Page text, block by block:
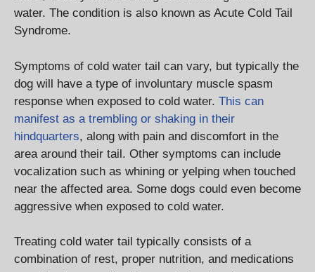
water. The condition is also known as Acute Cold Tail
Syndrome.
Symptoms of cold water tail can vary, but typically the
dog will have a type of involuntary muscle spasm
response when exposed to cold water. This can
manifest as a trembling or shaking in their
hindquarters, along with pain and discomfort in the
area around their tail. Other symptoms can include
vocalization such as whining or yelping when touched
near the affected area. Some dogs could even become
aggressive when exposed to cold water.
Treating cold water tail typically consists of a
combination of rest, proper nutrition, and medications